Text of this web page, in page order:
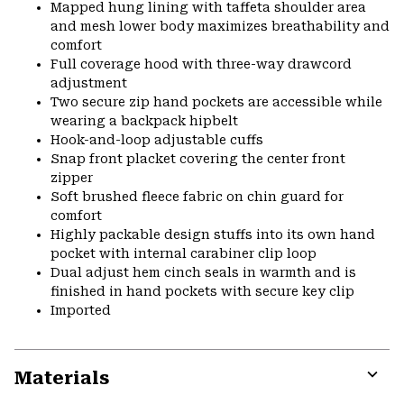
Mapped hung lining with taffeta shoulder area
and mesh lower body maximizes breathability and
comfort
Full coverage hood with three-way drawcord
adjustment
Two secure zip hand pockets are accessible while
wearing a backpack hipbelt
Hook-and-loop adjustable cuffs
Snap front placket covering the center front
zipper
Soft brushed fleece fabric on chin guard for
comfort
Highly packable design stuffs into its own hand
pocket with internal carabiner clip loop
Dual adjust hem cinch seals in warmth and is
finished in hand pockets with secure key clip
Imported
Materials